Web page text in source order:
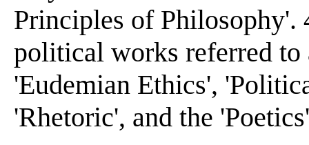
Principles of Philosophy'.
political works referred to
'Eudemian Ethics',
'Rhetoric', and the